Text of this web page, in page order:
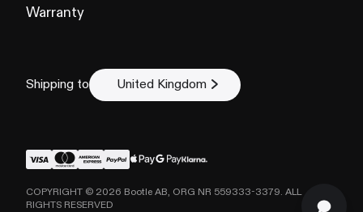
Warranty
Shipping to United Kingdom
COPYRIGHT © 2026 Bootle AB, ORG NR 559333-3379. ALL
RIGHTS RESERVED